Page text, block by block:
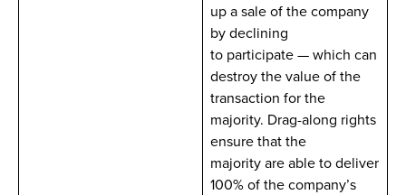
up a sale of the company
by declining
to participate — which can
destroy the value of the
transaction for the
majority. Drag-along rights
ensure that the
majority are able to deliver
100% of the company’s